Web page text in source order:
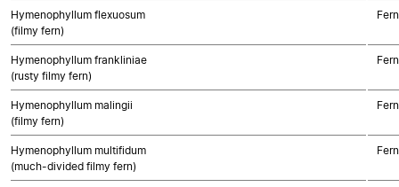
Hymenophyllum flexuosum
(filmy fern)
Hymenophyllum frankliniae
(rusty filmy fern)
Hymenophyllum malingii
(filmy fern)
Hymenophyllum multifidum
(much-divided filmy fern)